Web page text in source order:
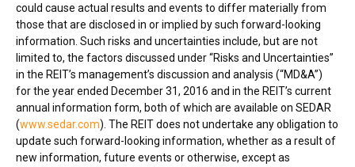
could cause actual results and events to differ materially from
those that are disclosed in or implied by such forward-looking
information. Such risks and uncertainties include, but are not
limited to, the factors discussed under “Risks and Uncertainties”
in the REIT’s management’s discussion and analysis (“MD&A”)
for the year ended December 31, 2016 and in the REIT’s current
annual information form, both of which are available on SEDAR
(www.sedar.com). The REIT does not undertake any obligation to
update such forward-looking information, whether as a result of
new information, future events or otherwise, except as